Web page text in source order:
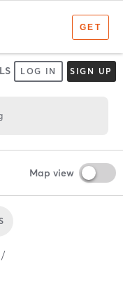
LOG IN SIGN UP
Map view